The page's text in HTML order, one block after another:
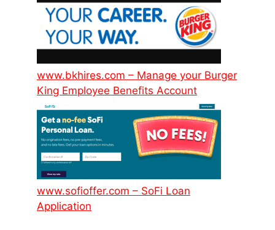
www.bkhires.com – Manage your Burger
King Employee Benefits Account
www.sofioffer.com – SoFi Loan
Application